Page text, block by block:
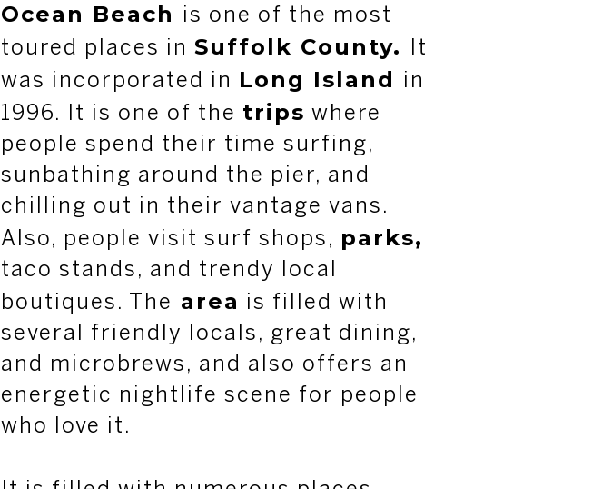
Ocean Beach
is one of the most
toured places inSuffolk County.
It
was incorporated in Long Island
in
1996. It is one of the trips where
people spend their time surfing,
sunbathing around the pier, and
chilling out in their vantage vans.
Also, people visit surf shops, parks,
taco stands, and trendy local
boutiques. The area is filled with
several friendly locals, great dining,
and microbrews, and also offers an
energetic nightlife scene for people
who love it.